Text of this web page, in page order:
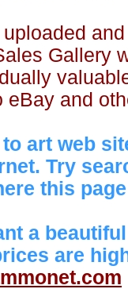
Gallery
eBay and
art web
Try
this
a
are